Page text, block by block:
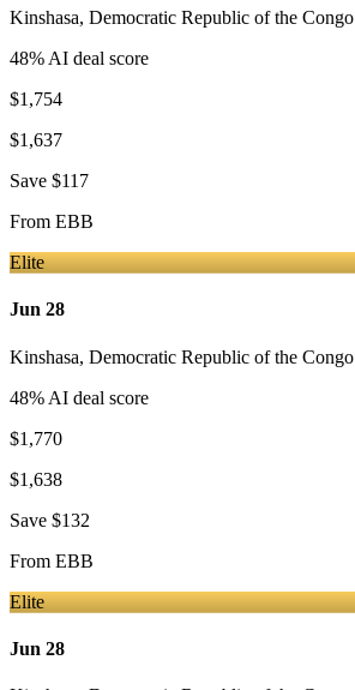
Kinshasa, Democratic Republic of the Congo
48% AI deal score
$1,754
$1,637
Save $117
From EBB
Elite
Jun 28
Kinshasa, Democratic Republic of the Congo
48% AI deal score
$1,770
$1,638
Save $132
From EBB
Elite
Jun 28